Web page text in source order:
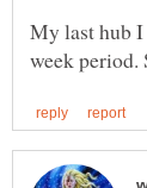
My last hub I
week period.